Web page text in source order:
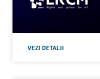
VEZI DETALII